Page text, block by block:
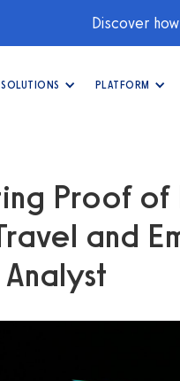
Discover
SOLUTIONS PLATFORM
Proof
and